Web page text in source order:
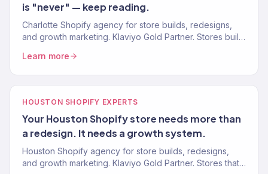
is "never" — keep reading.
Charlotte Shopify agency for store builds, redesigns,
and growth marketing. Klaviyo Gold Partner. Stores built
Learn more
HOUSTON SHOPIFY EXPERTS
Your Houston Shopify store needs more than
a redesign. It needs a growth system.
Houston Shopify agency for store builds, redesigns,
and growth marketing. Klaviyo Gold Partner. Stores that